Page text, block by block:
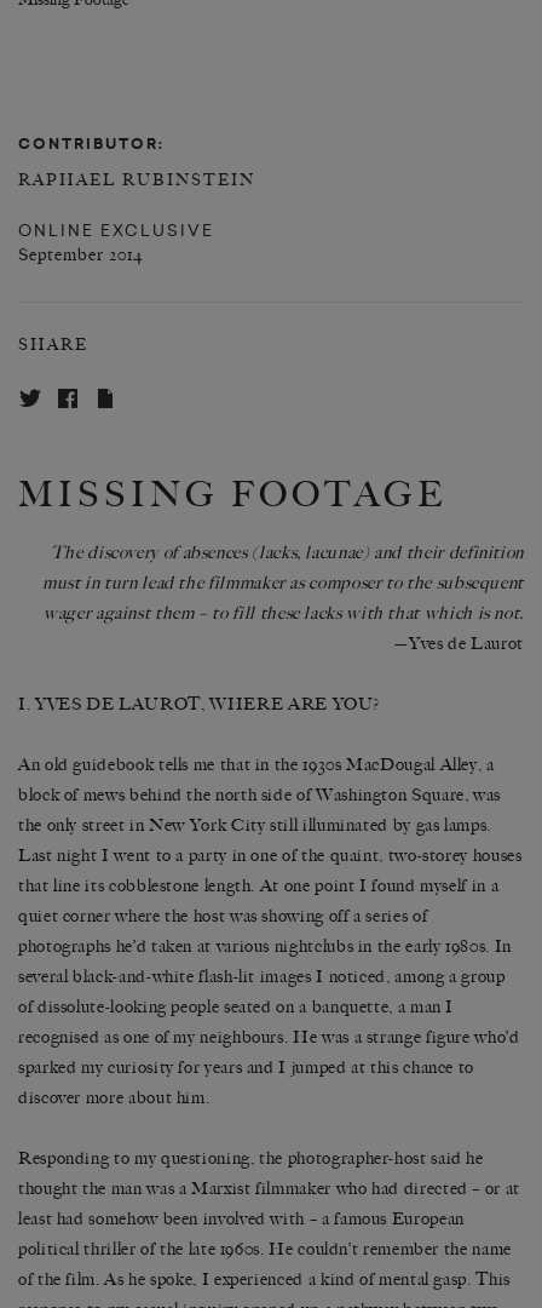
CONTRIBUTOR:
RAPHAEL RUBINSTEIN
ONLINE EXCLUSIVE
September 2014
SHARE
MISSING FOOTAGE
The discovery of absences (lacks, lacunae) and their definition
must in turn lead the filmmaker as composer to the subsequent
wager against them – to fill these lacks with that which is not.
—Yves de Laurot
I. YVES DE LAUROT, WHERE ARE YOU?
An old guidebook tells me that in the 1930s MacDougal Alley, a
block of mews behind the north side of Washington Square, was
the only street in New York City still illuminated by gas lamps.
Last night I went to a party in one of the quaint, two-storey houses
that line its cobblestone length. At one point I found myself in a
quiet corner where the host was showing off a series of
photographs he’d taken at various nightclubs in the early 1980s. In
several black-and-white flash-lit images I noticed, among a group
of dissolute-looking people seated on a banquette, a man I
recognised as one of my neighbours. He was a strange figure who’d
sparked my curiosity for years and I jumped at this chance to
discover more about him.
Responding to my questioning, the photographer-host said he
thought the man was a Marxist filmmaker who had directed – or at
least had somehow been involved with – a famous European
political thriller of the late 1960s. He couldn’t remember the name
of the film. As he spoke, I experienced a kind of mental gasp. This